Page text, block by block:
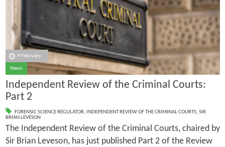
9 February
News
Independent Review of the Criminal Courts:
Part 2
FORENSIC SCIENCE REGULATOR, INDEPENDENT REVIEW OF THE CRIMINAL COURTS, SIR
BRIAN LEVESON
The Independent Review of the Criminal Courts, chaired by
Sir Brian Leveson, has just published Part 2 of the Review